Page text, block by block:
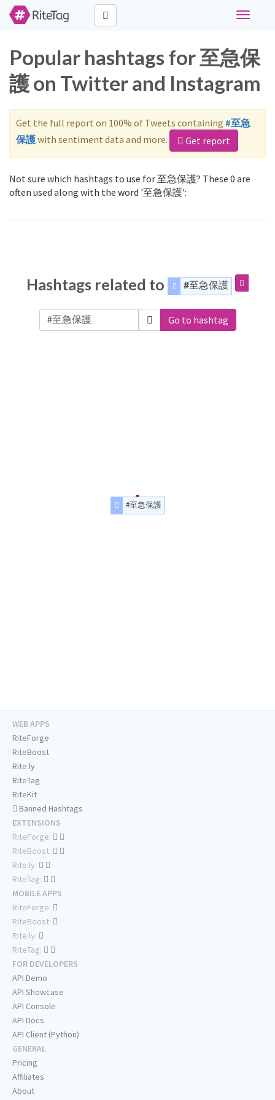
Toggle
Popular hashtags for 至急保
護 on Twitter and Instagram
Get the full report on 100% of Tweets containing #至急
保護with sentiment data and more. Get report
Not sure which hashtags to use for 至急保護? These 0 are
often used along with the word '至急保護':
Hashtags related to #至急保護
Go to hashtag
#至急保護
WEB APPS
RiteForge
RiteBoost
Rite.ly
RiteTag
RiteKit
Banned Hashtags
EXTENSIONS
RiteForge:
RiteBoost:
Rite.ly:
RiteTag:
MOBILE APPS
RiteForge:
RiteBoost:
Rite.ly:
RiteTag:
FOR DEVELOPERS
API Demo
API Showcase
API Console
API Docs
API Client (Python)
GENERAL
Pricing
Affiliates
About